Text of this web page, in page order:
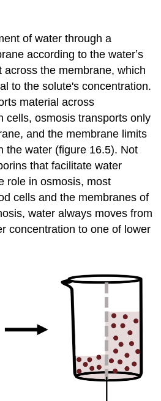
of water through a
according to the waterʼs
across the membrane, which
to the solute's concentration.
material across
cells, osmosis transports only
and the membrane limits
the water (figure 16.5). Not
that facilitate water
role in osmosis, most
cells and the membranes of
water always moves from
concentration to one of lower